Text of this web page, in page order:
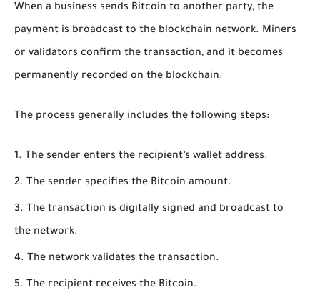
When a business sends Bitcoin to another party, the
payment is broadcast to the blockchain network. Miners
or validators confirm the transaction, and it becomes
permanently recorded on the blockchain.
The process generally includes the following steps:
The sender enters the recipient’s wallet address.
The sender specifies the Bitcoin amount.
The transaction is digitally signed and broadcast to
the network.
The network validates the transaction.
The recipient receives the Bitcoin.